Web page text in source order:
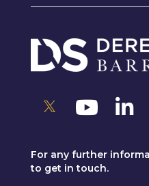
For any further
to get in touch.